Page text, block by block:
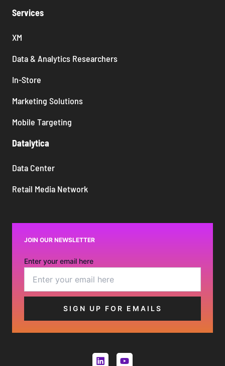
Services
XM
Data & Analytics Researchers
In-Store
Marketing Solutions
Mobile Targeting
Datalytica
Data Center
Retail Media Network
JOIN OUR NEWSLETTER
Enter your email here